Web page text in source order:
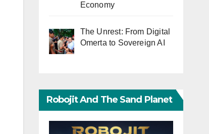
Economy
The Unrest: From Digital
Omerta to Sovereign AI
Robojit And The Sand Planet